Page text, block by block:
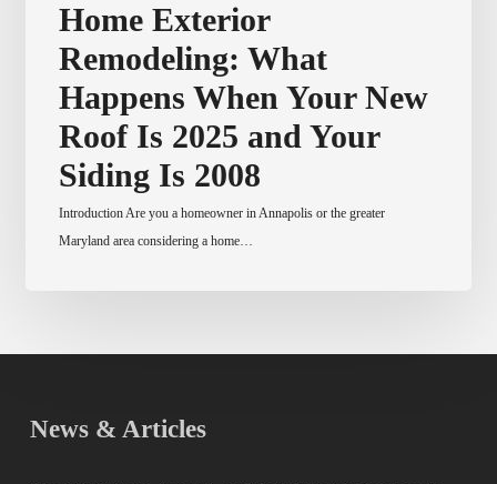
Exterior
Remodeling:
What
Happens
When
Your
Roof
2008
Home Exterior
Remodeling: What
Happens When Your New
Roof Is 2025 and Your
Siding Is 2008
Introduction Are you a homeowner in Annapolis or the greater
Maryland area considering a home…
News & Articles